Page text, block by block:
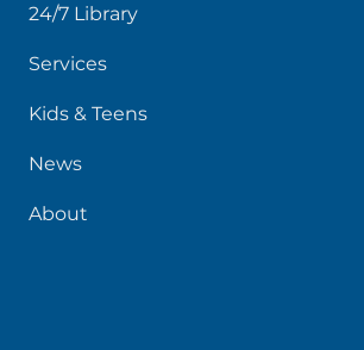
24/7 Library
Services
Kids & Teens
News
About